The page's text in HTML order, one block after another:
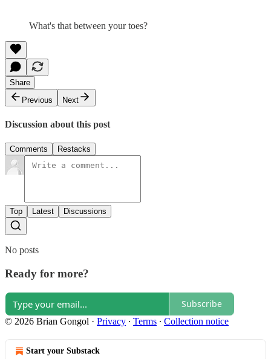
What's that between your toes?
Share
Previous
Next
Discussion about this post
Comments Restacks
Top Latest Discussions
No posts
Ready for more?
Subscribe
© 2026 Brian Gongol · Privacy ∙ Terms ∙ Collection notice
Start your Substack